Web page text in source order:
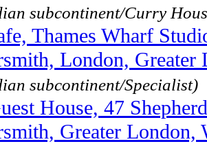
subcontinent/Curry
Thames Wharf
London,
subcontinent/Specialist)
House, 47
Greater London,